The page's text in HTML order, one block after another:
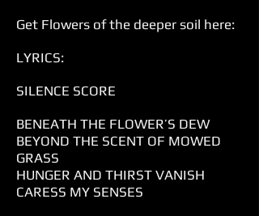
Get Flowers of the deeper soil here:
LYRICS:
SILENCE SCORE
BENEATH THE FLOWER’S DEW
BEYOND THE SCENT OF MOWED
GRASS
HUNGER AND THIRST VANISH
CARESS MY SENSES